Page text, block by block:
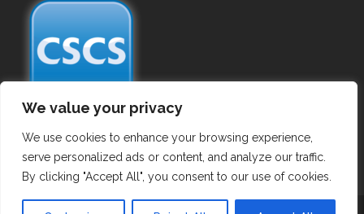
We value your privacy
We use cookies to enhance your browsing experience,
serve personalized ads or content, and analyze our traffic.
By clicking "Accept All", you consent to our use of cookies.